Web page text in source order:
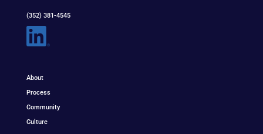
(352) 381-4545
About
Process
Community
Culture